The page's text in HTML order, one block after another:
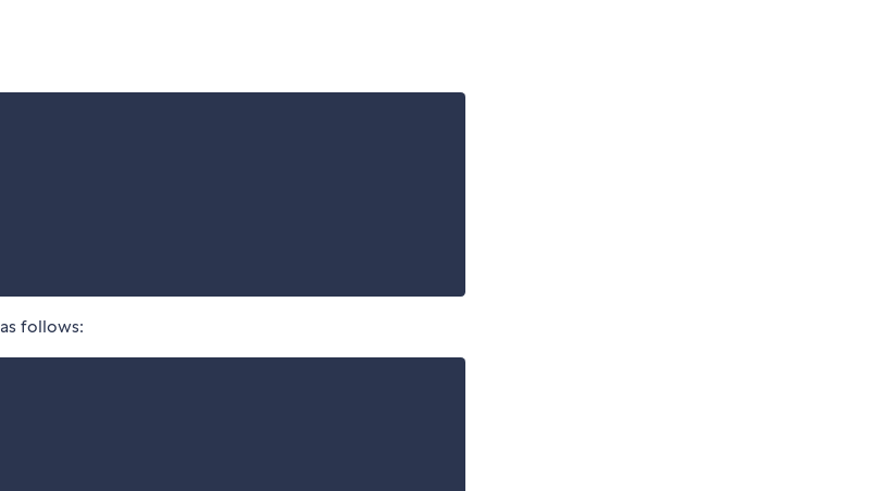
as follows: